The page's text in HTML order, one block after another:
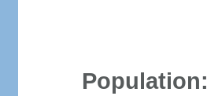
Population: